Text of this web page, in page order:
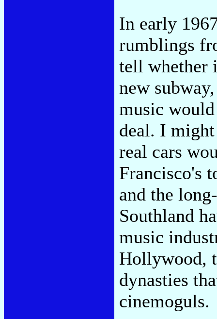
In early
rumblings
tell whether
new
music
deal. I
real cars
Francisco's
and the
Southland
music
Hollywood,
dynasties
cinemoguls.